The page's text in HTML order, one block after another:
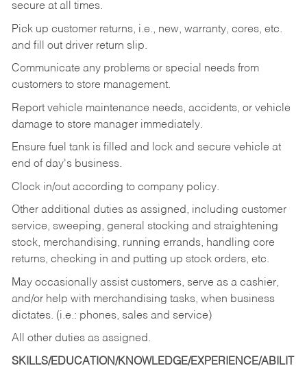
secure at all times.
Pick up customer returns, i.e., new, warranty, cores, etc.
and fill out driver return slip.
Communicate any problems or special needs from
customers to store management.
Report vehicle maintenance needs, accidents, or vehicle
damage to store manager immediately.
Ensure fuel tank is filled and lock and secure vehicle at
end of day's business.
Clock in/out according to company policy.
Other additional duties as assigned, including customer
service, sweeping, general stocking and straightening
stock, merchandising, running errands, handling core
returns, checking in and putting up stock orders, etc.
May occasionally assist customers, serve as a cashier,
and/or help with merchandising tasks, when business
dictates. (i.e.: phones, sales and service)
All other duties as assigned.
SKILLS/EDUCATION/KNOWLEDGE/EXPERIENCE/ABILIT